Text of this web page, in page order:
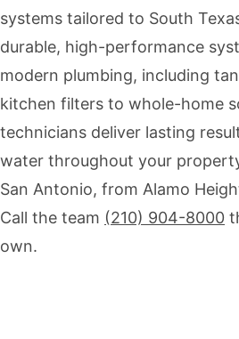
systems tailored to South
durable, high-performance
modern plumbing, including
kitchen filters to whole-home
technicians deliver lasting
water throughout your
San Antonio, from Alamo
Call the team (210) 904-8000
own.